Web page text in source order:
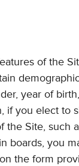
of the
year of
if you elect to
the Site, such
boards, you
the form